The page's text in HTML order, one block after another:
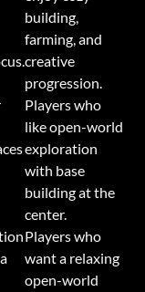
building,
farming, and
creative
progression.
Players who
like open-world
exploration
with base
building at the
center.
Players who
want a relaxing
open-world